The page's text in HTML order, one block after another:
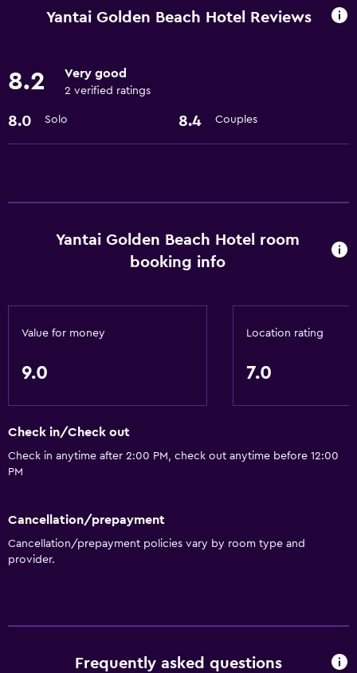
Concierge service
Bar/Lounge
Minibar
Things to do
Beauty salon
Game room
Pool table
Basics
Internet
Yantai Golden Beach Hotel Reviews
8.2 Very good
2 verified ratings
8.0 Solo 8.4 Couples
Yantai Golden Beach Hotel room
booking info
Value for money
9.0
Location rating
7.0
Check in/Check out
Check in anytime after 2:00 PM, check out anytime before 12:00
PM
Cancellation/prepayment
Cancellation/prepayment policies vary by room type and
provider.
Frequently asked questions